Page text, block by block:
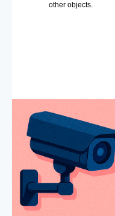
other objects.